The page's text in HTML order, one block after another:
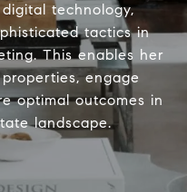
technology,
tactics in
This enables her
engage
optimal outcomes in
landscape.